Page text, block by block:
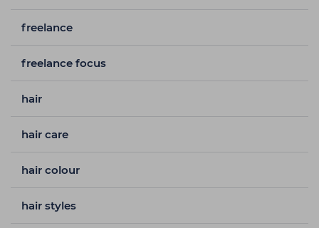
freelance
freelance focus
hair
hair care
hair colour
hair styles